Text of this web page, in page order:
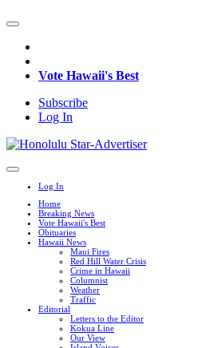
Vote Hawaii's Best
Subscribe
Log In
Log In
Home
Breaking News
Vote Hawaii's Best
Obituaries
Hawaii News
Maui Fires
Red Hill Water Crisis
Crime in Hawaii
Columnist
Weather
Traffic
Editorial
Letters to the Editor
Kokua Line
Our View